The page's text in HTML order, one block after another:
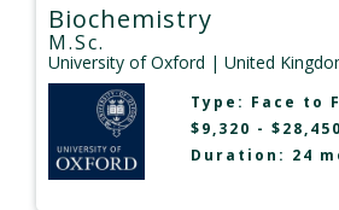
Biochemistry
M.Sc.
University of Oxford | United
Type: Face to
$9,320 - $28,450
Duration: 24